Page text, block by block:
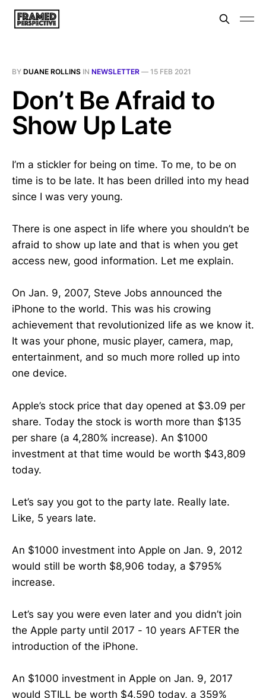
BY DUANE ROLLINS IN NEWSLETTER — 15 FEB 2021
Don’t Be Afraid to
Show Up Late
I’m a stickler for being on time. To me, to be on
time is to be late. It has been drilled into my head
since I was very young.
There is one aspect in life where you shouldn’t be
afraid to show up late and that is when you get
access new, good information. Let me explain.
On Jan. 9, 2007, Steve Jobs announced the
iPhone to the world. This was his crowing
achievement that revolutionized life as we know it.
It was your phone, music player, camera, map,
entertainment, and so much more rolled up into
one device.
Apple’s stock price that day opened at $3.09 per
share. Today the stock is worth more than $135
per share (a 4,280% increase). An $1000
investment at that time would be worth $43,809
today.
Let’s say you got to the party late. Really late.
Like, 5 years late.
An $1000 investment into Apple on Jan. 9, 2012
would still be worth $8,906 today, a $795%
increase.
Let’s say you were even later and you didn’t join
the Apple party until 2017 - 10 years AFTER the
introduction of the iPhone.
An $1000 investment in Apple on Jan. 9, 2017
would STILL be worth $4,590 today, a 359%